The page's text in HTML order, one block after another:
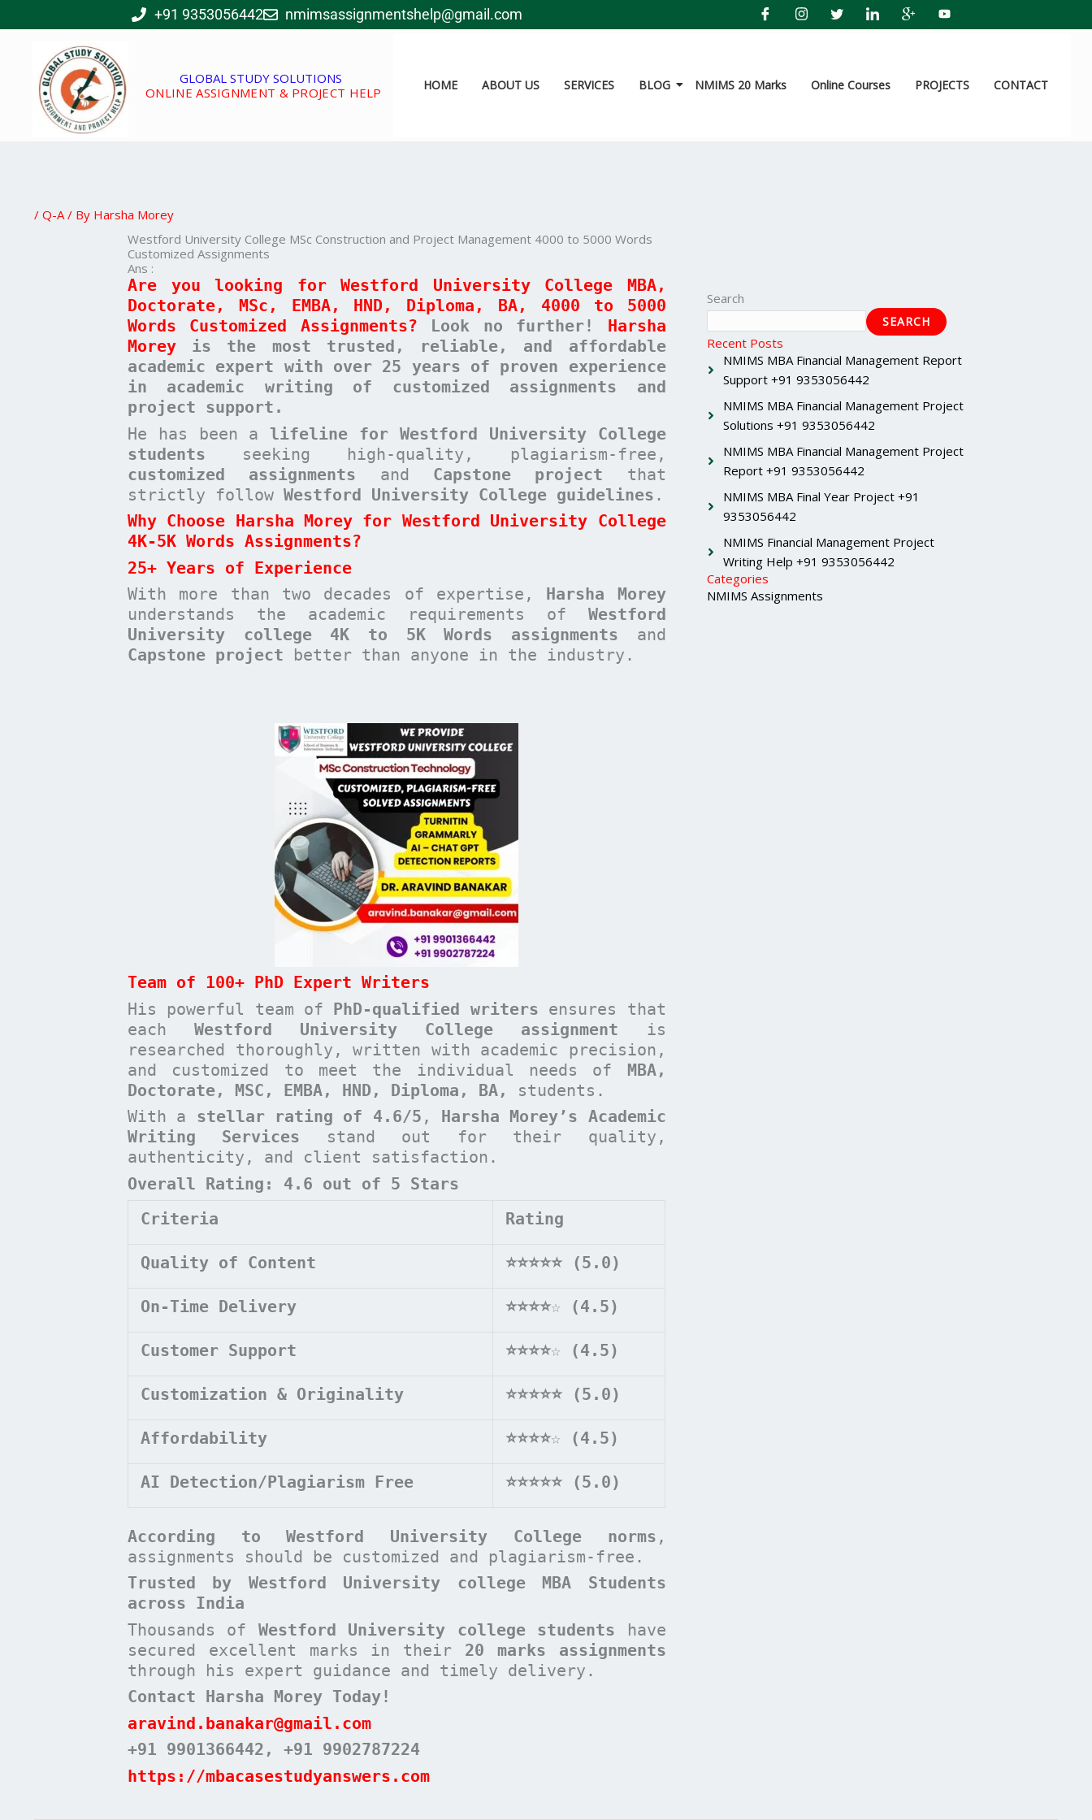
to
+91 9353056442 nmimsassignmentshelp@gmail.com
GLOBAL STUDY SOLUTIONS
ONLINE ASSIGNMENT & PROJECT HELP
HOME ABOUT US SERVICES BLOG NMIMS 20 Marks Online Courses PROJECTS CONTACT
/ Q-A/ By Harsha Morey
Westford University College MSc Construction and Project Management 4000 to 5000 Words
Customized Assignments
Ans :
Are you looking for Westford University College MBA,
Doctorate, MSc, EMBA, HND, Diploma, BA, 4000 to 5000
Words Customized Assignments? Look no further! Harsha
Morey is the most trusted, reliable, and affordable
academic expert with over 25 years of proven experience
in academic writing of customized assignments and
project support.
He has been a lifeline for Westford University College
students seeking high-quality, plagiarism-free,
customized assignments and Capstone project that
strictly follow Westford University College guidelines .
Why Choose Harsha Morey for Westford University College
4K-5K Words Assignments?
25+ Years of Experience
With more than two decades of expertise, Harsha Morey
understands the academic requirements of Westford
University college 4K to 5K Words assignments and
Capstone project better than anyone in the industry.
Team of 100+ PhD Expert Writers
His powerful team of PhD-qualified writers ensures that
eachWestford University College assignment is
researched thoroughly, written with academic precision,
and customized to meet the individual needs of MBA,
Doctorate, MSC, EMBA, HND, Diploma, BA, students.
With a stellar rating of 4.6/5 , Harsha Morey’s Academic
Writing Services stand out for their quality,
authenticity, and client satisfaction.
Overall Rating: 4.6 out of 5 Stars
Criteria
Rating
Quality of Content ⭐⭐⭐⭐⭐ (5.0)
On-Time Delivery ⭐⭐⭐⭐☆ (4.5)
Customer Support ⭐⭐⭐⭐☆ (4.5)
Customization & Originality ⭐⭐⭐⭐⭐ (5.0)
Affordability ⭐⭐⭐⭐☆ (4.5)
AI Detection/Plagiarism Free ⭐⭐⭐⭐⭐ (5.0)
According toWestford University College norms ,
assignments should be customized and plagiarism-free.
Trusted by Westford University college MBA Students
across India
Thousands of Westford University college students have
secured excellent marks in their 20 marks assignments
through his expert guidance and timely delivery.
Contact Harsha Morey Today!
aravind.banakar@gmail.com
+91 9901366442 , +91 9902787224
https://mbacasestudyanswers.com
Search
SEARCH
Recent Posts
NMIMS MBA Financial Management Report
Support +91 9353056442
NMIMS MBA Financial Management Project
Solutions +91 9353056442
NMIMS MBA Financial Management Project
Report +91 9353056442
NMIMS MBA Final Year Project +91
9353056442
NMIMS Financial Management Project
Writing Help +91 9353056442
Categories
NMIMS Assignments